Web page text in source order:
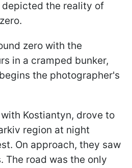
the reality of
zero with the
in a cramped bunker,
the photographer's
Kostiantyn, drove to
region at night
On approach, they saw
The road was the only